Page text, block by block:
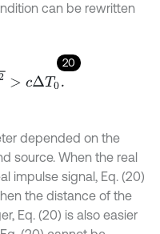
can be rewritten
20
depended on the
source. When the real
impulse signal, Eq. (20)
the distance of the
Eq. (20) is also easier